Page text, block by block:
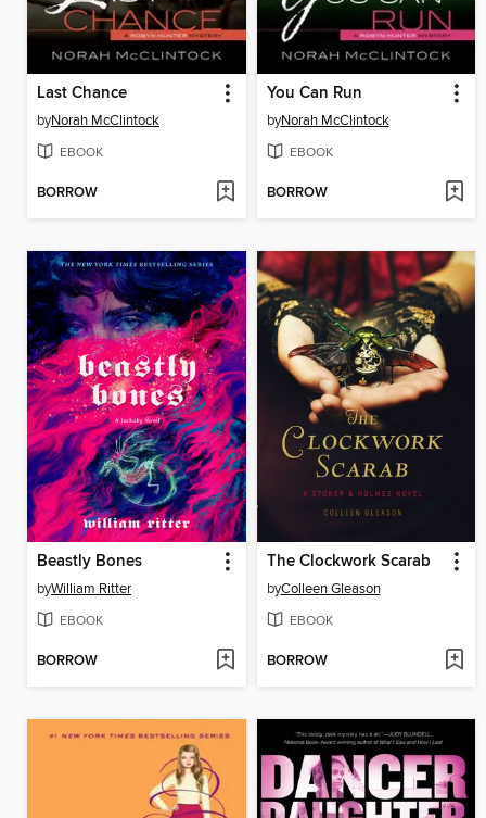
Last Chance
byNorah McClintock
EBOOK
BORROW
You Can Run
byNorah McClintock
EBOOK
BORROW
Beastly Bones
byWilliam Ritter
EBOOK
BORROW
The Clockwork Scarab
byColleen Gleason
EBOOK
BORROW